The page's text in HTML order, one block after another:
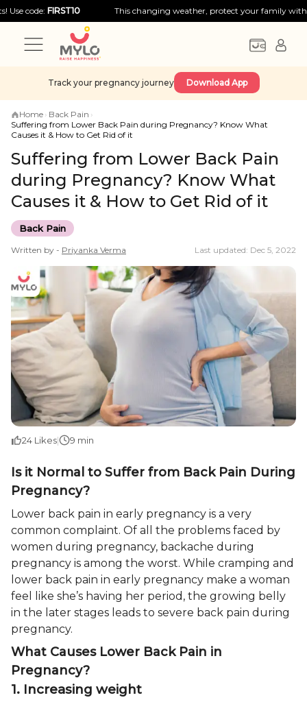
FIRST10 This changing weather, protect your family with big
Track your pregnancy journey Download App
Home › Back Pain ›
Suffering from Lower Back Pain during Pregnancy? Know What
Causes it & How to Get Rid of it
Suffering from Lower Back Pain
during Pregnancy? Know What
Causes it & How to Get Rid of it
Back Pain
Written by - Priyanka Verma Last updated: Dec 5, 2022
24 Likes| 9 min
Is it Normal to Suffer from Back Pain During
Pregnancy?
Lower back pain in early pregnancy is a very
common complaint. Of all the problems faced by
women during pregnancy, backache during
pregnancy is among the worst. While cramping and
lower back pain in early pregnancy make a woman
feel like she’s having her period, the growing belly
in the later stages leads to severe back pain during
pregnancy.
What Causes Lower Back Pain in
Pregnancy?
1. Increasing weight